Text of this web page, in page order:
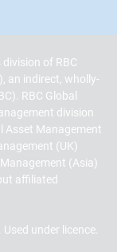
of RBC
an indirect, wholly-
RBC Global
division
Asset Management
(UK)
(Asia)
affiliated
under licence.